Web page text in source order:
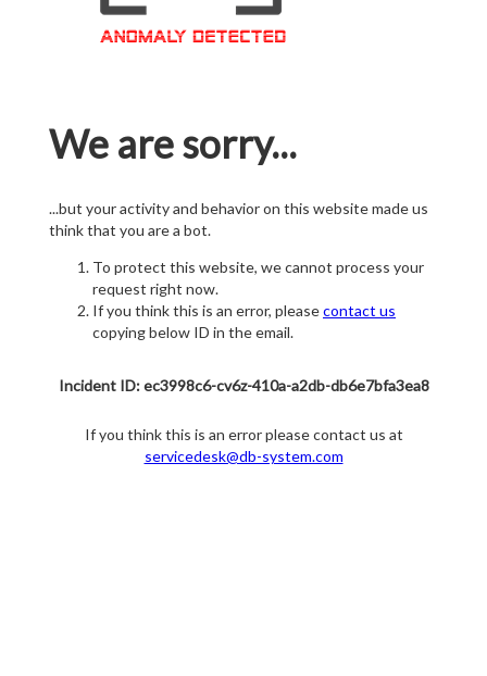
We are sorry...
...but your activity and behavior on this website made us
think that you are a bot.
To protect this website, we cannot process your
request right now.
If you think this is an error, pleasecontact us
copying below ID in the email.
Incident ID: ec3998c6-cv6z-410a-a2db-db6e7bfa3ea8
If you think this is an error please contact us at
servicedesk@db-system.com